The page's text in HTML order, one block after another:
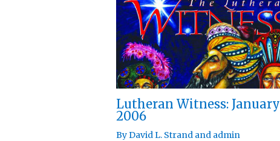
Lutheran Witness: January
2006
ByDavid L. Strand and admin